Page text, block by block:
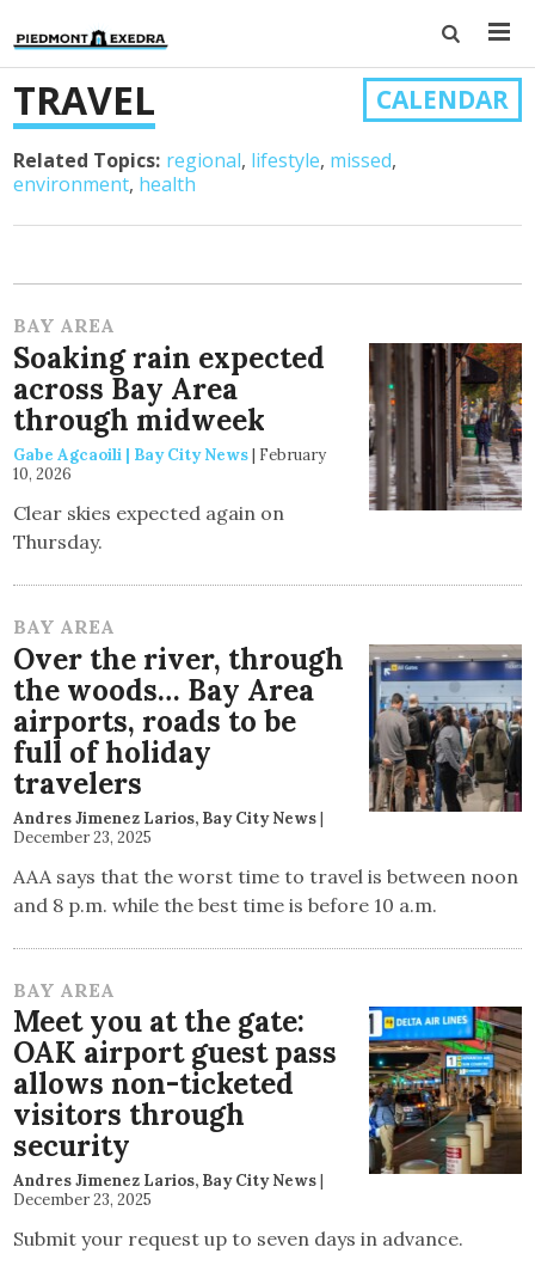
TRAVEL CALENDAR
Related Topics: regional lifestyle missed
environment health
BAY AREA
Soaking rain expected
across Bay Area
through midweek
Gabe Agcaoili | Bay City News| February
10, 2026
Clear skies expected again on
Thursday.
BAY AREA
Over the river, through
the woods… Bay Area
airports, roads to be
full of holiday
travelers
Andres Jimenez Larios, Bay City News|
December 23, 2025
AAA says that the worst time to travel is between noon
and 8 p.m. while the best time is before 10 a.m.
BAY AREA
Meet you at the gate:
OAK airport guest pass
allows non-ticketed
visitors through
security
Andres Jimenez Larios, Bay City News|
December 23, 2025
Submit your request up to seven days in advance.